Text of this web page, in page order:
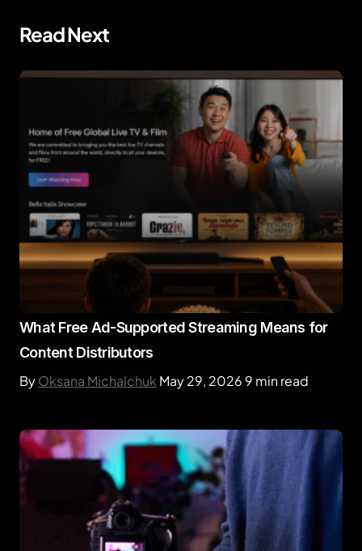
Read Next
What Free Ad-Supported Streaming Means for
Content Distributors
ByOksana Michalchuk May 29, 2026 9 min read